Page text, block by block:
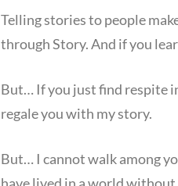
Telling stories to people
through Story. And if you
But… If you just find respite
regale you with my story.
But… I cannot walk among